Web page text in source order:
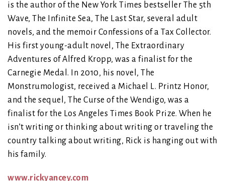
is the author of the New York Times bestseller The 5th
Wave, The Infinite Sea, The Last Star, several adult
novels, and the memoir Confessions of a Tax Collector.
His first young-adult novel, The Extraordinary
Adventures of Alfred Kropp, was a finalist for the
Carnegie Medal. In 2010, his novel, The
Monstrumologist, received a Michael L. Printz Honor,
and the sequel, The Curse of the Wendigo, was a
finalist for the Los Angeles Times Book Prize. When he
isn’t writing or thinking about writing or traveling the
country talking about writing, Rick is hanging out with
his family.
www.rickyancey.com